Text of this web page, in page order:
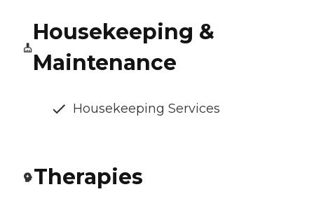
Housekeeping &
Maintenance
Housekeeping Services
Therapies